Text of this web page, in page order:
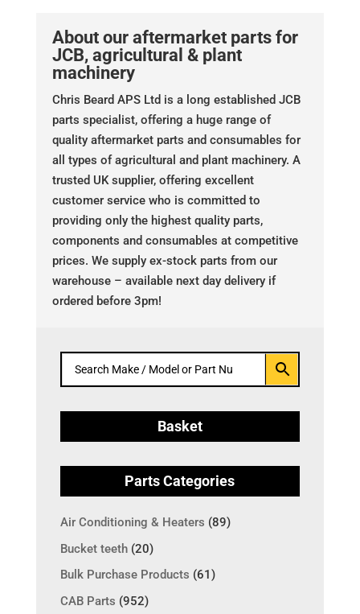
About our aftermarket parts for
JCB, agricultural & plant
machinery
Chris Beard APS Ltd is a long established JCB
parts specialist, offering a huge range of
quality aftermarket parts and consumables for
all types of agricultural and plant machinery. A
trusted UK supplier, offering excellent
customer service who is committed to
providing only the highest quality parts,
components and consumables at competitive
prices. We supply ex-stock parts from our
warehouse – available next day delivery if
ordered before 3pm!
Basket
Parts Categories
Air Conditioning & Heaters (89)
Bucket teeth (20)
Bulk Purchase Products (61)
CAB Parts (952)